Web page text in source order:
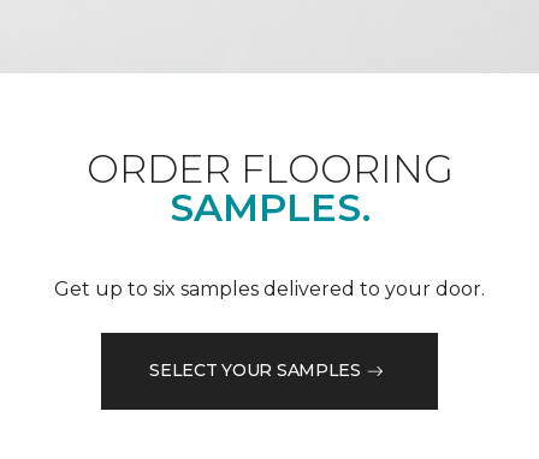
ORDER FLOORING
SAMPLES.
Get up to six samples delivered to your door.
SELECT YOUR SAMPLES